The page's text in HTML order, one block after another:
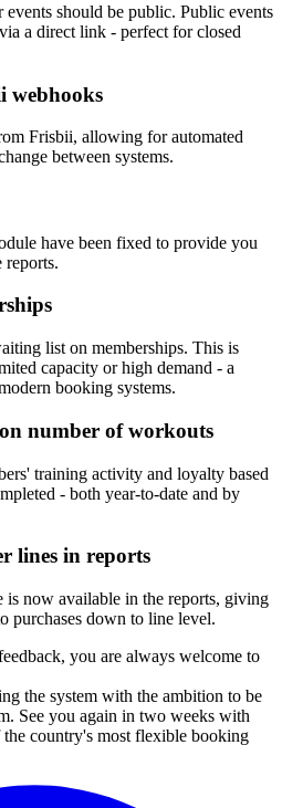
should be public. Public events
a direct link - perfect for closed
webhooks
Frisbii, allowing for automated
between systems.
have been fixed to provide you
reports.
list on memberships. This is
capacity or high demand - a
booking systems.
number of workouts
training activity and loyalty based
- both year-to-date and by
lines in reports
is now available in the reports, giving
purchases down to line level.
you are always welcome to
the system with the ambition to be
See you again in two weeks with
country's most flexible booking